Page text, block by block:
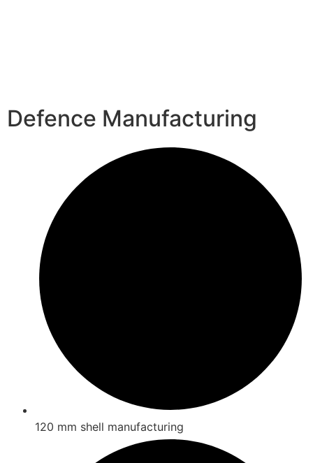
Defence Manufacturing
120 mm shell manufacturing